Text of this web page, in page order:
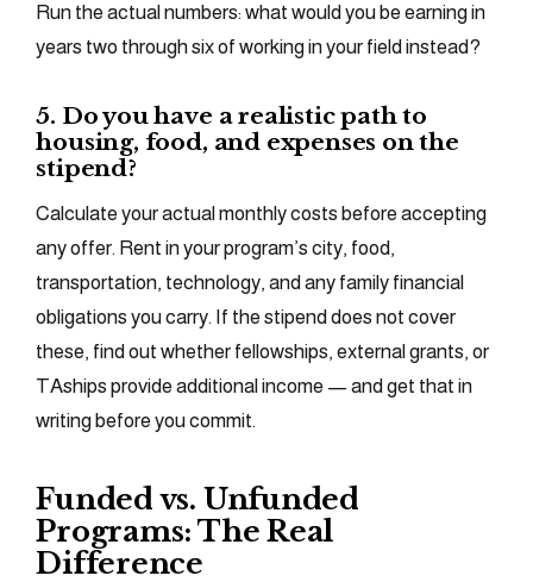
Run the actual numbers: what would you be earning in
years two through six of working in your field instead?
5. Do you have a realistic path to
housing, food, and expenses on the
stipend?
Calculate your actual monthly costs before accepting
any offer. Rent in your program’s city, food,
transportation, technology, and any family financial
obligations you carry. If the stipend does not cover
these, find out whether fellowships, external grants, or
TAships provide additional income — and get that in
writing before you commit.
Funded vs. Unfunded
Programs: The Real
Difference